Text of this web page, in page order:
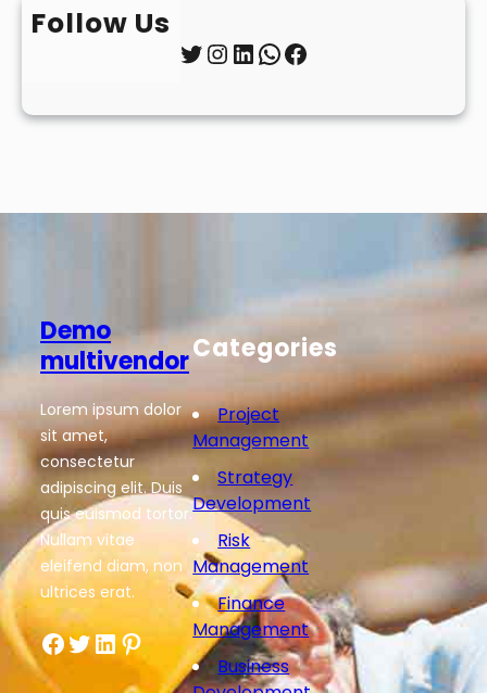
Follow Us
Twitter InstagramLinkedIn WhatsApp Facebook
Demo
multivendor
Lorem ipsum dolor
sit amet,
consectetur
adipiscing elit. Duis
quis euismod tortor.
Nullam vitae
eleifend diam, non
ultrices erat.
Facebook Twitter LinkedIn Pinterest
Categories
Project
Management
Strategy
Development
Risk
Management
Finance
Management
Business